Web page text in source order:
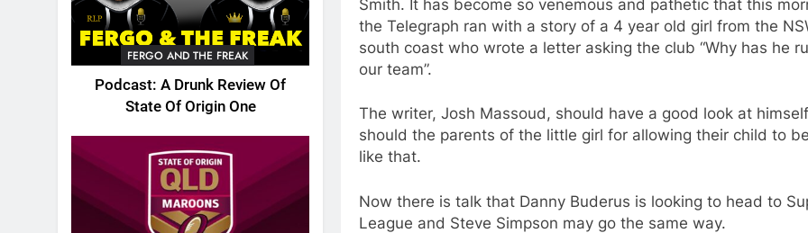
FERGO AND THE FREAK
Podcast: A Drunk Review Of
State Of Origin One
Smith. It has become so venemous and pathetic that this
the Telegraph ran with a story of a 4 year old girl from the
south coast who wrote a letter asking the club “Why has he
our team”.
The writer, Josh Massoud, should have a good look at
should the parents of the little girl for allowing their child to
like that.
Now there is talk that Danny Buderus is looking to head to
League and Steve Simpson may go the same way.